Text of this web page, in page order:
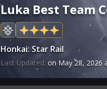
Luka Best Team
Honkai: Star Rail
Last Updated: on May 28, 2026